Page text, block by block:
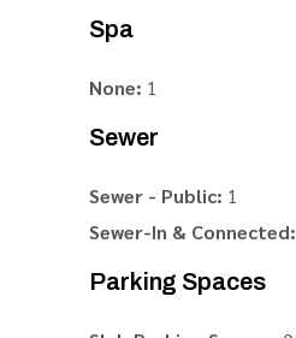
Spa
None: 1
Sewer
Sewer - Public: 1
Sewer-In & Connected:
Parking Spaces